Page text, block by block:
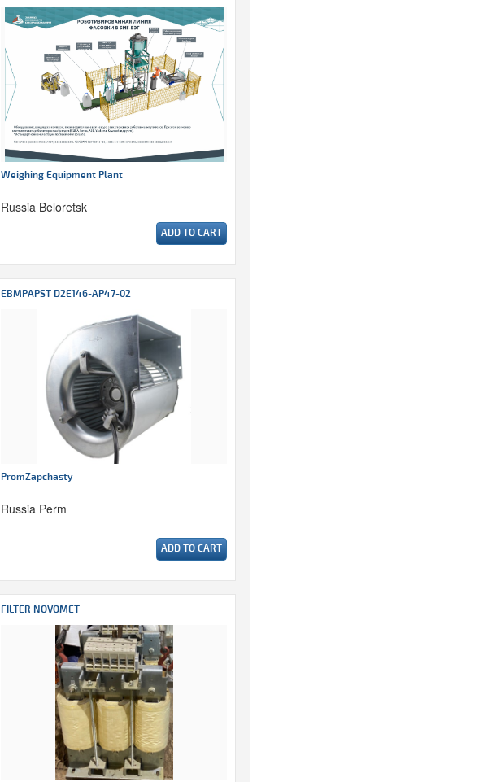
Weighing Equipment Plant
Russia Beloretsk
ADD TO CART
EBMPAPST D2E146-AP47-02
PromZapchasty
Russia Perm
ADD TO CART
FILTER NOVOMET